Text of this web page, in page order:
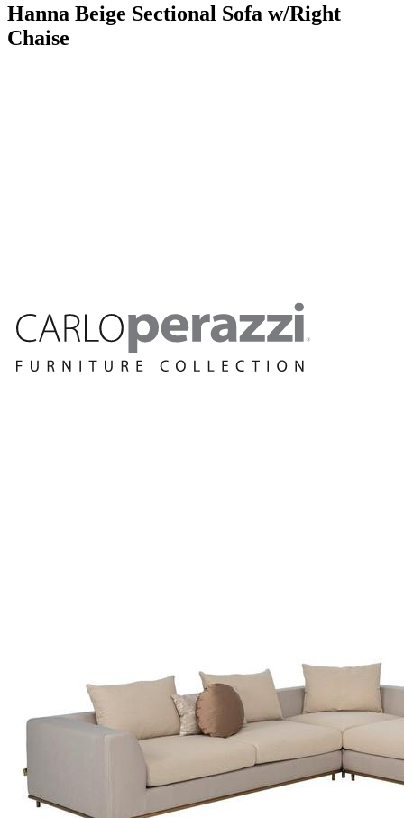
Hanna Beige Sectional Sofa w/Right
Chaise